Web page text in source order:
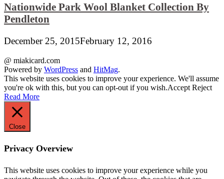
Nationwide Park Wool Blanket Collection By
Pendleton
December 25, 2015February 12, 2016
@ miakicard.com
Powered by WordPress and HitMag.
This website uses cookies to improve your experience. We'll assume
you're ok with this, but you can opt-out if you wish.Accept Reject
Read More
Close
Privacy Overview
This website uses cookies to improve your experience while you